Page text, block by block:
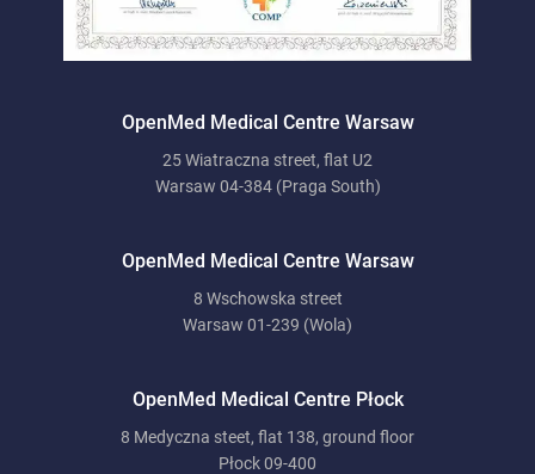
OpenMed Medical Centre Warsaw
25 Wiatraczna street, flat U2
Warsaw 04-384 (Praga South)
OpenMed Medical Centre Warsaw
8 Wschowska street
Warsaw 01-239 (Wola)
OpenMed Medical Centre Płock
8 Medyczna steet, flat 138, ground floor
Płock 09-400